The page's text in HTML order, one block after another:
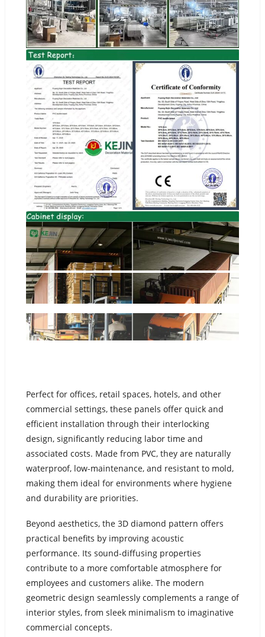
Perfect for offices, retail spaces, hotels, and other
commercial settings, these panels offer quick and
efficient installation through their interlocking
design, significantly reducing labor time and
associated costs. Made from PVC, they are naturally
waterproof, low-maintenance, and resistant to mold,
making them ideal for environments where hygiene
and durability are priorities.
Beyond aesthetics, the 3D diamond pattern offers
practical benefits by improving acoustic
performance. Its sound-diffusing properties
contribute to a more comfortable atmosphere for
employees and customers alike. The modern
geometric design seamlessly complements a range of
interior styles, from sleek minimalism to imaginative
commercial concepts.